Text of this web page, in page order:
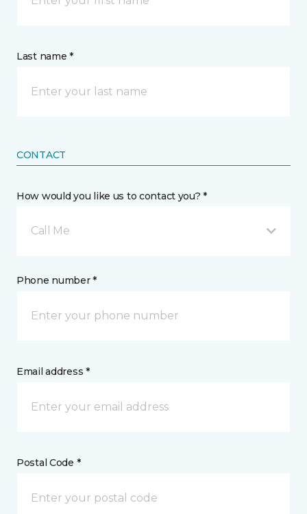
Last name *
CONTACT
How would you like us to contact you? *
Call Me
Phone number *
Email address *
Postal Code *